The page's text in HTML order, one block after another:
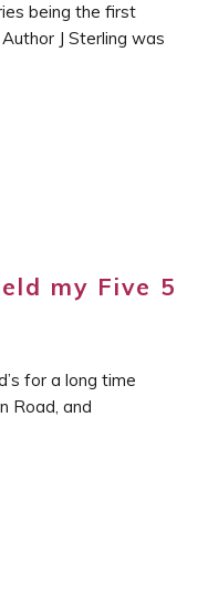
being the first
J Sterling was
my Five 5
for a long time
Road, and